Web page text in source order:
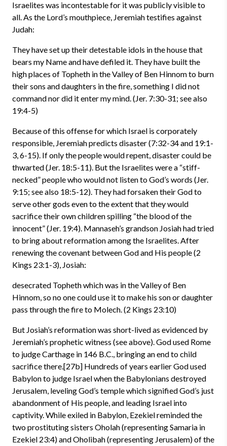
Israelites was incontestable for it was publicly visible to
all. As the Lord’s mouthpiece, Jeremiah testifies against
Judah:
They have set up their detestable idols in the house that
bears my Name and have defiled it. They have built the
high places of Topheth in the Valley of Ben Hinnom to burn
their sons and daughters in the fire, something I did not
command nor did it enter my mind. (Jer. 7:30-31; see also
19:4-5)
Because of this offense for which Israel is corporately
responsible, Jeremiah predicts disaster (7:32-34 and 19:1-
3, 6-15). If only the people would repent, disaster could be
thwarted (Jer. 18:5-11). But the Israelites were a “stiff-
necked” people who would not listen to God’s words (Jer.
9:15; see also 18:5-12). They had forsaken their God to
serve other gods even to the extent that they would
sacrifice their own children spilling “the blood of the
innocent” (Jer. 19:4). Mannaseh’s grandson Josiah had tried
to bring about reformation among the Israelites. After
renewing the covenant between God and His people (2
Kings 23:1-3), Josiah:
desecrated Topheth which was in the Valley of Ben
Hinnom, so no one could use it to make his son or daughter
pass through the fire to Molech. (2 Kings 23:10)
But Josiah’s reformation was short-lived as evidenced by
Jeremiah’s prophetic witness (see above). God used Rome
to judge Carthage in 146 B.C., bringing an end to child
sacrifice there.[27b] Hundreds of years earlier God used
Babylon to judge Israel when the Babylonians destroyed
Jerusalem, leveling God’s temple which signified God’s just
abandonment of His people, and leading Israel into
captivity. While exiled in Babylon, Ezekiel reminded the
two prostituting sisters Oholah (representing Samaria in
Ezekiel 23:4) and Oholibah (representing Jerusalem) of the